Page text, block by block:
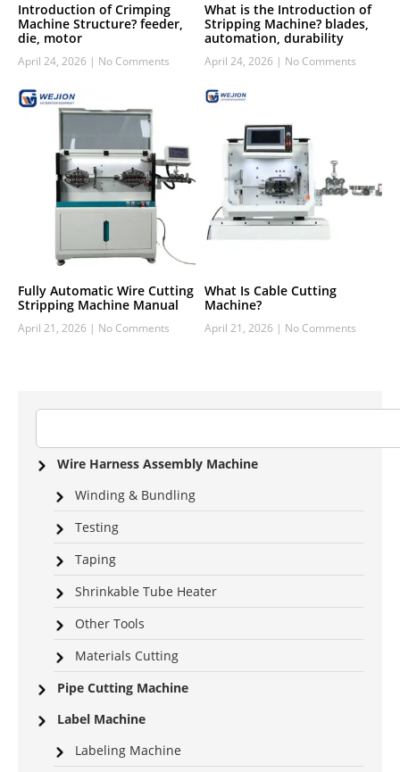
Introduction of Crimping
Machine Structure? feeder,
die, motor
April 24, 2026 No Comments
What is the Introduction of
Stripping Machine? blades,
automation, durability
April 24, 2026 No Comments
Fully Automatic Wire Cutting
Stripping Machine Manual
April 21, 2026 No Comments
What Is Cable Cutting
Machine?
April 21, 2026 No Comments
Wire Harness Assembly Machine
Winding & Bundling
Testing
Taping
Shrinkable Tube Heater
Other Tools
Materials Cutting
Pipe Cutting Machine
Label Machine
Labeling Machine